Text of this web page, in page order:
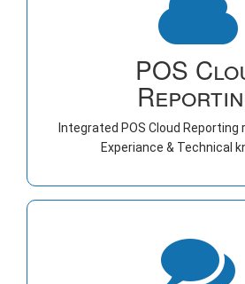
POS
Integrated POS Cloud Reporting
Experiance & Technical